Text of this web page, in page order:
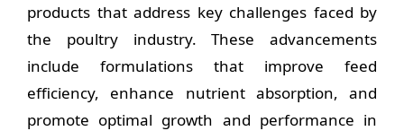
products that address key challenges faced by
the poultry industry. These advancements
include formulations that improve feed
efficiency, enhance nutrient absorption, and
promote optimal growth and performance in